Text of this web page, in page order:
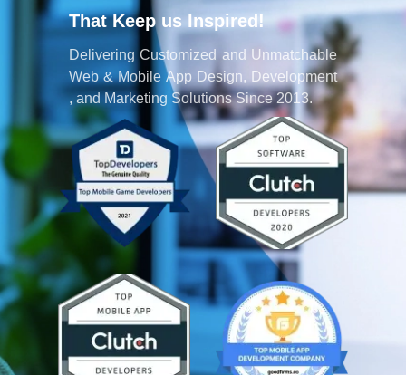
That Keep us Inspired!
Delivering Customized and Unmatchable
Web & Mobile App Design, Development
, and Marketing Solutions Since 2013.